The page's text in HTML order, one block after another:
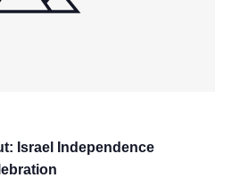
Israel Independence